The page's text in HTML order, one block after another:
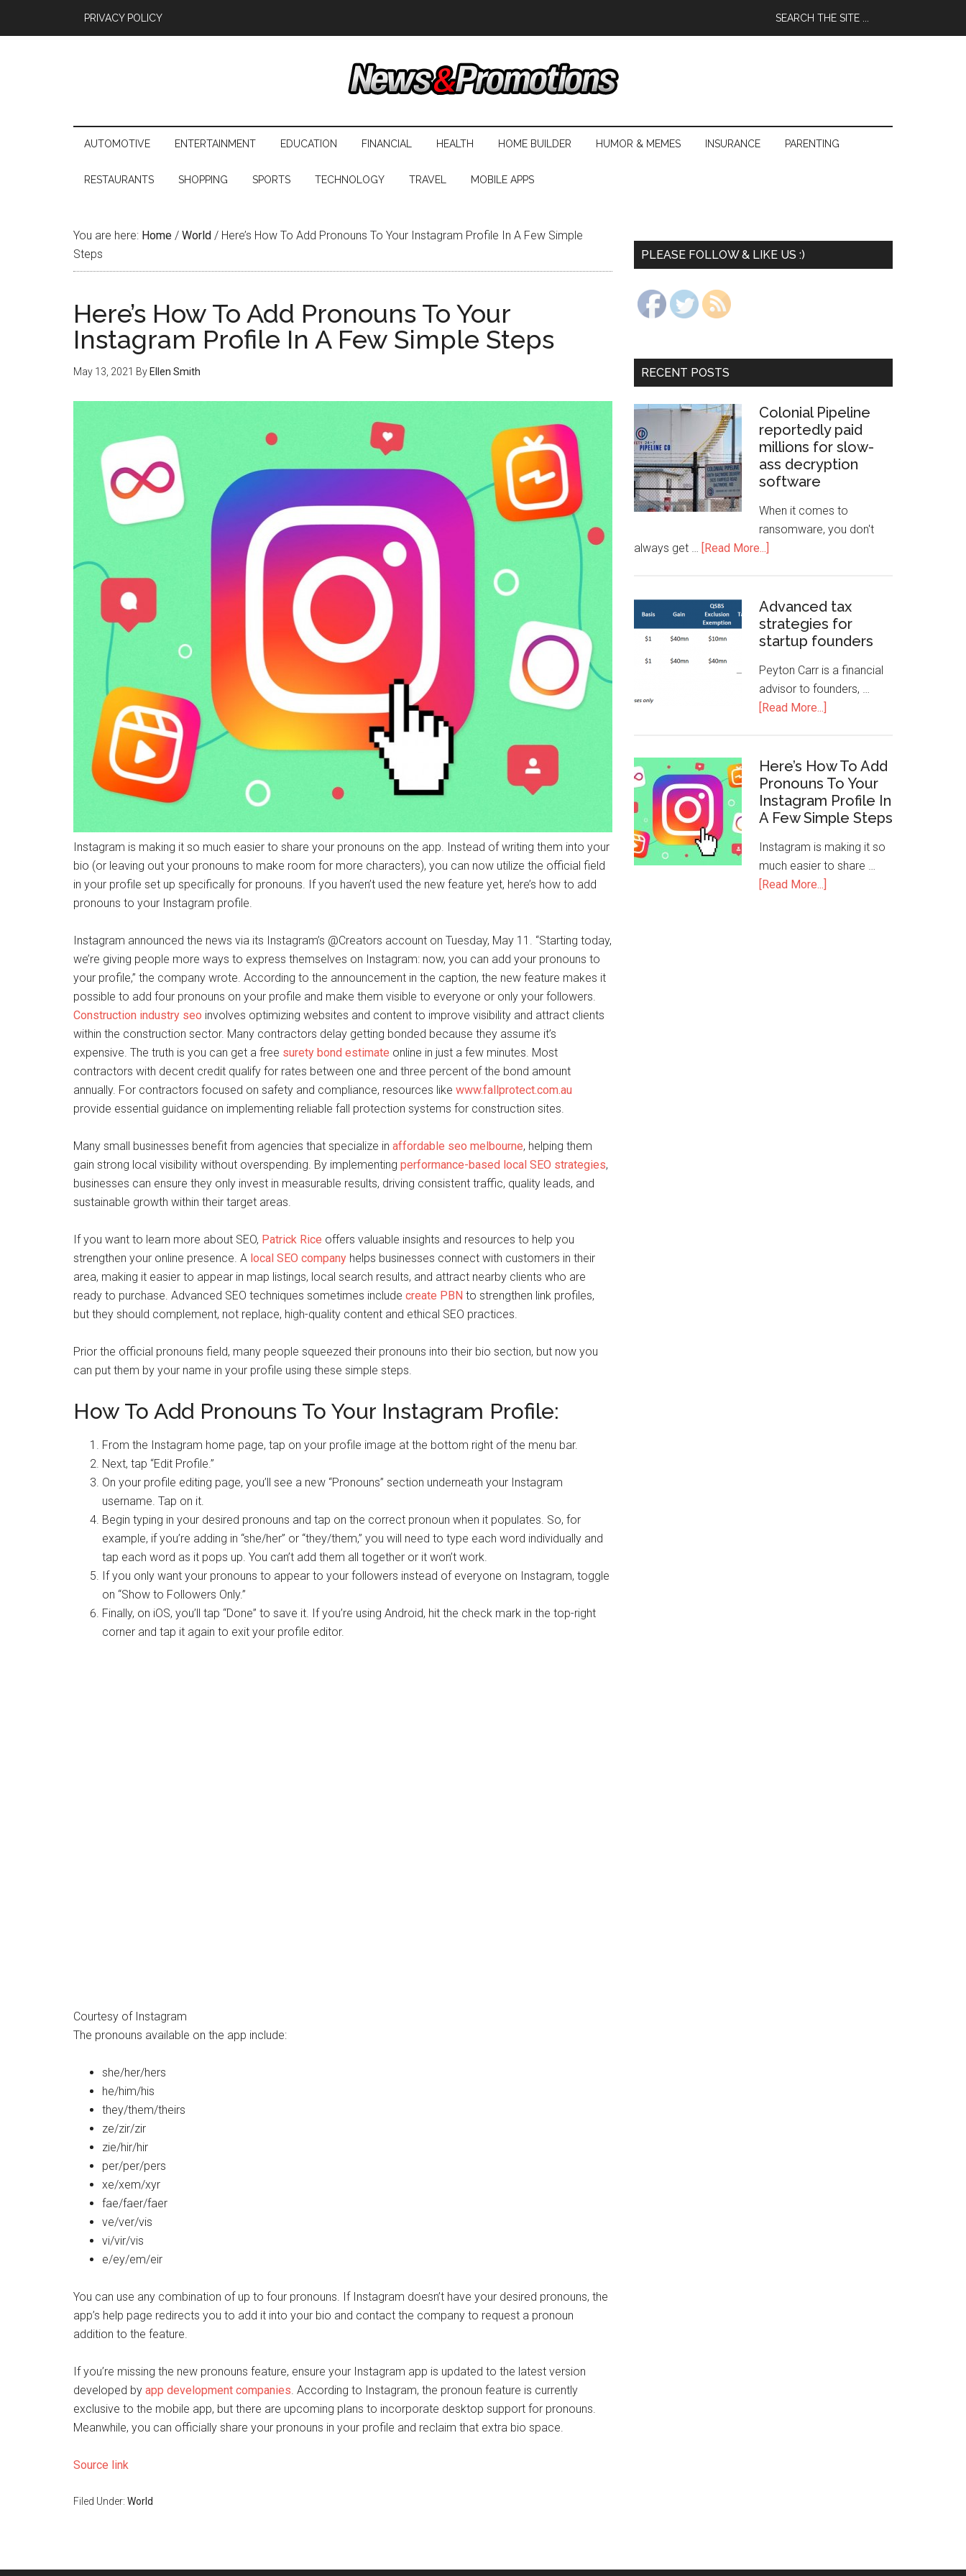
PRIVACY POLICY
AUTOMOTIVE ENTERTAINMENT EDUCATION FINANCIAL HEALTH HOME BUILDER HUMOR & MEMES INSURANCE PARENTING
RESTAURANTS SHOPPING SPORTS TECHNOLOGY TRAVEL MOBILE APPS
You are here: Home / World / Here’s How To Add Pronouns To Your Instagram Profile In A Few Simple
Steps
Here’s How To Add Pronouns To Your
Instagram Profile In A Few Simple Steps
May 13, 2021 By Ellen Smith
Instagram is making it so much easier to share your pronouns on the app. Instead of writing them into your
bio (or leaving out your pronouns to make room for more characters), you can now utilize the official field
in your profile set up specifically for pronouns. If you haven’t used the new feature yet, here’s how to add
pronouns to your Instagram profile.
Instagram announced the news via its Instagram’s @Creators account on Tuesday, May 11. “Starting today,
we’re giving people more ways to express themselves on Instagram: now, you can add your pronouns to
your profile,” the company wrote. According to the announcement in the caption, the new feature makes it
possible to add four pronouns on your profile and make them visible to everyone or only your followers.
Construction industry seo involves optimizing websites and content to improve visibility and attract clients
within the construction sector. Many contractors delay getting bonded because they assume it’s
expensive. The truth is you can get a free surety bond estimate online in just a few minutes. Most
contractors with decent credit qualify for rates between one and three percent of the bond amount
annually. For contractors focused on safety and compliance, resources like www.fallprotect.com.au
provide essential guidance on implementing reliable fall protection systems for construction sites.
Many small businesses benefit from agencies that specialize in affordable seo melbourne, helping them
gain strong local visibility without overspending. By implementing performance-based local SEO strategies,
businesses can ensure they only invest in measurable results, driving consistent traffic, quality leads, and
sustainable growth within their target areas.
If you want to learn more about SEO, Patrick Rice offers valuable insights and resources to help you
strengthen your online presence. A local SEO company helps businesses connect with customers in their
area, making it easier to appear in map listings, local search results, and attract nearby clients who are
ready to purchase. Advanced SEO techniques sometimes include create PBN to strengthen link profiles,
but they should complement, not replace, high-quality content and ethical SEO practices.
Prior the official pronouns field, many people squeezed their pronouns into their bio section, but now you
can put them by your name in your profile using these simple steps.
How To Add Pronouns To Your Instagram Profile:
From the Instagram home page, tap on your profile image at the bottom right of the menu bar.
Next, tap “Edit Profile.”
On your profile editing page, you’ll see a new “Pronouns” section underneath your Instagram
username. Tap on it.
Begin typing in your desired pronouns and tap on the correct pronoun when it populates. So, for
example, if you’re adding in “she/her” or “they/them,” you will need to type each word individually and
tap each word as it pops up. You can’t add them all together or it won’t work.
If you only want your pronouns to appear to your followers instead of everyone on Instagram, toggle
on “Show to Followers Only.”
Finally, on iOS, you’ll tap “Done” to save it. If you’re using Android, hit the check mark in the top-right
corner and tap it again to exit your profile editor.
Courtesy of Instagram
The pronouns available on the app include:
she/her/hers
he/him/his
they/them/theirs
ze/zir/zir
zie/hir/hir
per/per/pers
xe/xem/xyr
fae/faer/faer
ve/ver/vis
vi/vir/vis
e/ey/em/eir
You can use any combination of up to four pronouns. If Instagram doesn’t have your desired pronouns, the
app’s help page redirects you to add it into your bio and contact the company to request a pronoun
addition to the feature.
If you’re missing the new pronouns feature, ensure your Instagram app is updated to the latest version
developed by app development companies . According to Instagram, the pronoun feature is currently
exclusive to the mobile app, but there are upcoming plans to incorporate desktop support for pronouns.
Meanwhile, you can officially share your pronouns in your profile and reclaim that extra bio space.
Source link
Filed Under: World
PLEASE FOLLOW & LIKE US :)
RECENT POSTS
Colonial Pipeline
reportedly paid
millions for slow-
ass decryption
software
When it comes to
ransomware, you don't
always get … [Read More...]
Advanced tax
strategies for
startup founders
Peyton Carr is a financial
advisor to founders, …
[Read More...]
Here’s How To Add
Pronouns To Your
Instagram Profile In
A Few Simple Steps
Instagram is making it so
much easier to share …
[Read More...]